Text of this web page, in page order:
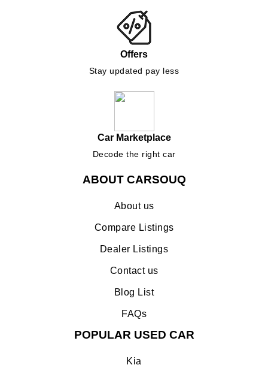
Offers
Stay updated pay less
Car Marketplace
Decode the right car
ABOUT CARSOUQ
About us
Compare Listings
Dealer Listings
Contact us
Blog List
FAQs
POPULAR USED CAR
Kia